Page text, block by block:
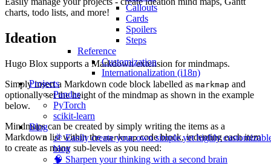
Callouts
Cards
Spoilers
Steps
Reference
Customization
Internationalization (i18n)
Projects
Pandas
PyTorch
scikit-learn
Blog
🎉 Easily create your own simple yet highly
blog
🧠 Sharpen your thinking with a second brain
charts, todo lists, and more!
Ideation
Hugo Blox supports a Markdown extension for mindmaps.
Simply insert a Markdown code block labelled as markmap and
optionally set the height of the mindmap as shown in the example
below.
Mindmaps can be created by simply writing the items as a
Markdown list within themarkmapcode block, indenting each item
to create as many sub-levels as you need: